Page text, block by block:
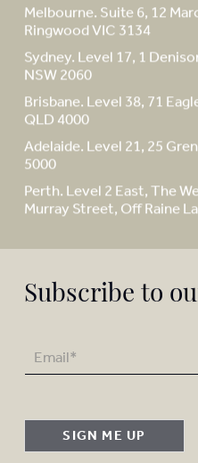
Melbourne. Suite 6, 12
Ringwood VIC 3134
Sydney. Level 17, 1
NSW 2060
Brisbane. Level 38, 71
QLD 4000
Adelaide. Level 21, 25
5000
Perth. Level 2 East, The
Murray Street, Off Raine
Subscribe to
SIGN ME UP